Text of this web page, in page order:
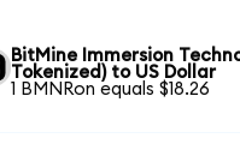
BitMine Immersion
Tokenized) to US Dollar
1 BMNRon equals $18.26